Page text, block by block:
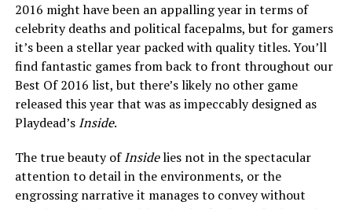
2016 might have been an appalling year in terms of
celebrity deaths and political facepalms, but for gamers
it’s been a stellar year packed with quality titles. You’ll
find fantastic games from back to front throughout our
Best Of 2016 list, but there’s likely no other game
released this year that was as impeccably designed as
Playdead’s Inside.
The true beauty ofInsidelies not in the spectacular
attention to detail in the environments, or the
engrossing narrative it manages to convey without